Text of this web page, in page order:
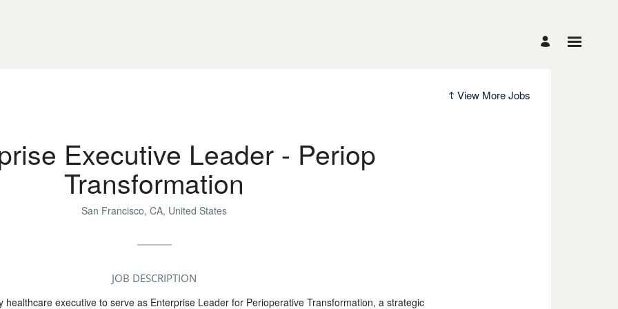
View More Jobs
Executive Leader - Periop
Transformation
San Francisco, CA, United States
JOB DESCRIPTION
healthcare executive to serve as Enterprise Leader for Perioperative Transformation, a strategic